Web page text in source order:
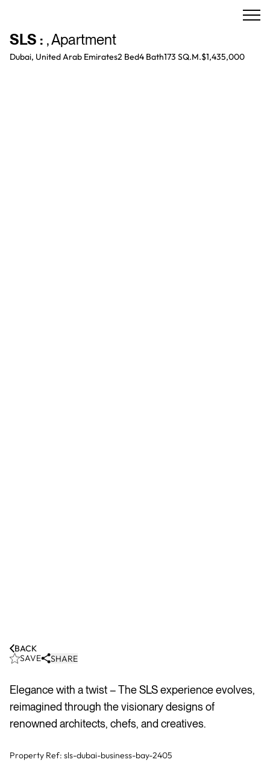
SLS : ,Apartment
Dubai, United Arab Emirates2 Bed4 Bath173 SQ.M.$1,435,000
SAVE SHARE
BACK
Elegance with a twist – The SLS experience evolves,
reimagined through the visionary designs of
renowned architects, chefs, and creatives.
Property Ref: sls-dubai-business-bay-2405